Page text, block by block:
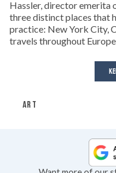
Hassler, director emerita
three distinct places that
practice: New York City,
travels throughout Europe.
ART